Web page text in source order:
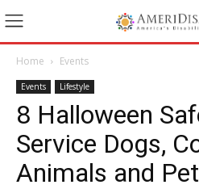
Home Events
Events Lifestyle
8 Halloween
Service Dogs,
Animals and